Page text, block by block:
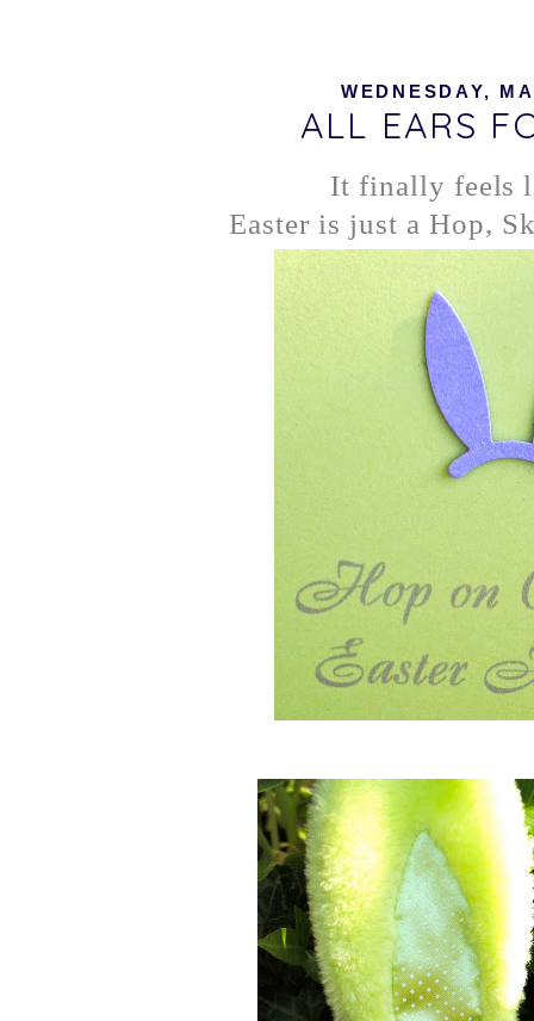
WEDNESDAY,
ALL EARS
It finally feels
Easter is just a Hop,